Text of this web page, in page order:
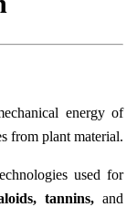
energy of
from plant material.
used for
tannins, and